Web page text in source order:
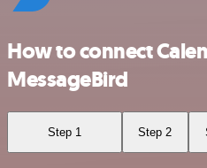
How to connect
MessageBird
Step 1 Step 2